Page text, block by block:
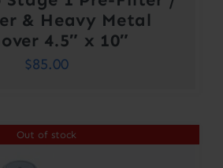
& Heavy Metal
4.5″ x 10″
$85.00
Out of stock